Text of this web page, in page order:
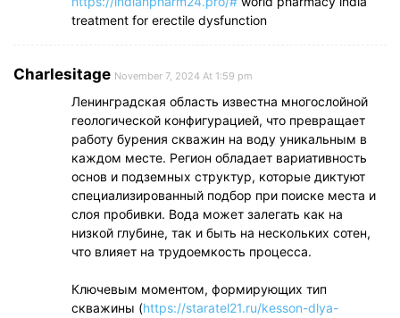
treatment for erectile dysfunction
Charlesitage November 7, 2024 At 1:59 pm
Ленинградская область известна многослойной
геологической конфигурацией, что превращает
работу бурения скважин на воду уникальным в
каждом месте. Регион обладает вариативность
основ и подземных структур, которые диктуют
специализированный подбор при поиске места и
слоя пробивки. Вода может залегать как на
низкой глубине, так и быть на нескольких сотен,
что влияет на трудоемкость процесса.
Ключевым моментом, формирующих тип
скважины (https://staratel21.ru/kesson-dlya-